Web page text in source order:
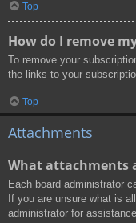
Top
How do I remove
To remove your
the links to your
Top
Attachments
What attachments
Each board administrator
If you are unsure what is
administrator for